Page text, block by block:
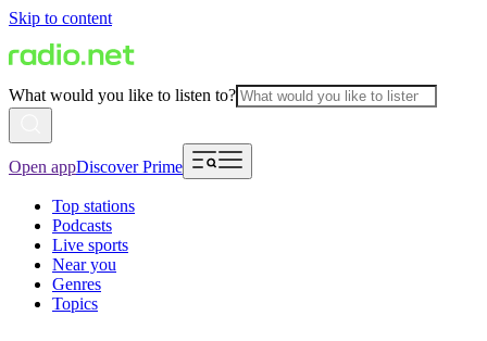
Skip to content
What would you like to listen to?
Open appDiscover Prime
Top stations
Podcasts
Live sports
Near you
Genres
Topics